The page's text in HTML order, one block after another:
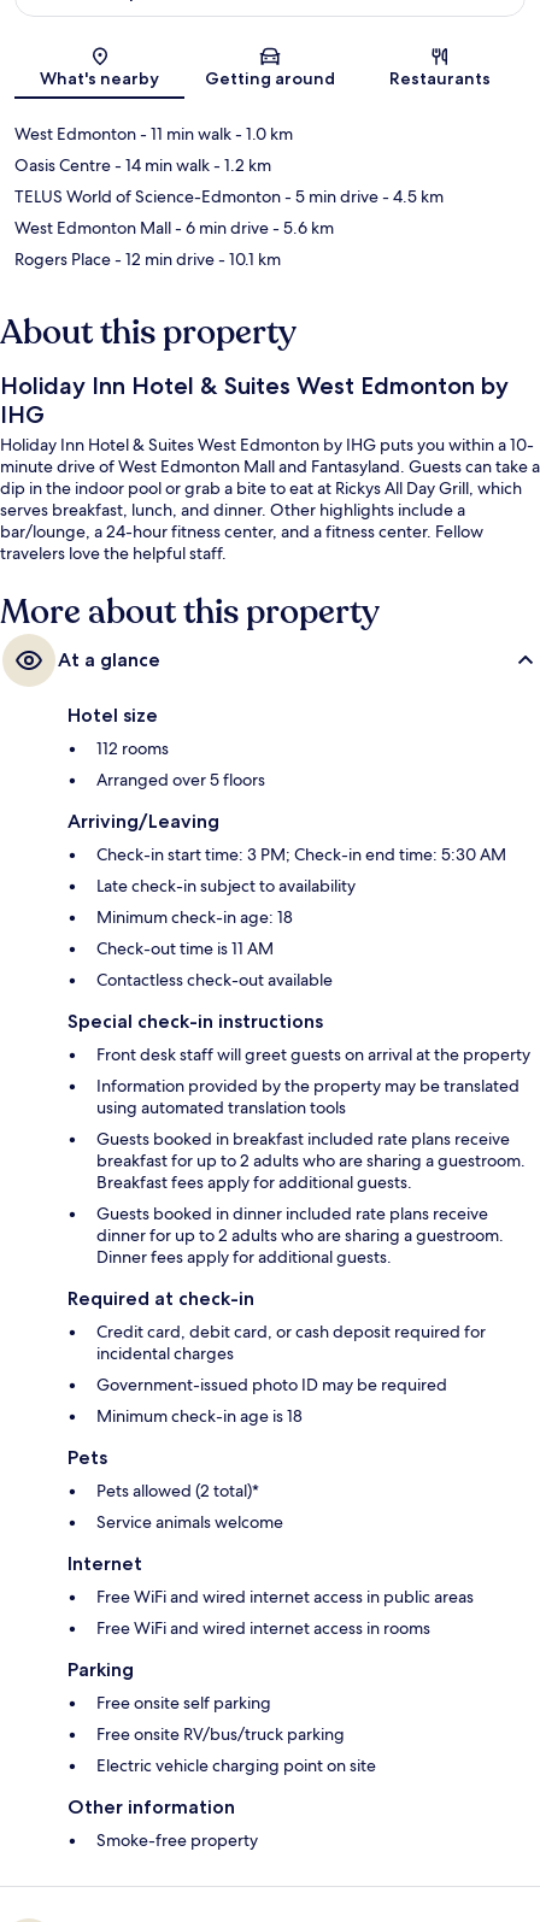
Map
What's nearby Getting around Restaurants
West Edmonton- 11 min walk- 1.0 km
Oasis Centre- 14 min walk- 1.2 km
TELUS World of Science-Edmonton- 5 min drive- 4.5 km
West Edmonton Mall- 6 min drive- 5.6 km
Rogers Place- 12 min drive- 10.1 km
About this property
Holiday Inn Hotel & Suites West Edmonton by
IHG
Holiday Inn Hotel & Suites West Edmonton by IHG puts you within a 10-
minute drive of West Edmonton Mall and Fantasyland. Guests can take a
dip in the indoor pool or grab a bite to eat at Rickys All Day Grill, which
serves breakfast, lunch, and dinner. Other highlights include a
bar/lounge, a 24-hour fitness center, and a fitness center. Fellow
travelers love the helpful staff.
More about this property
At a glance
Hotel size
112 rooms
Arranged over 5 floors
Arriving/Leaving
Check-in start time: 3 PM; Check-in end time: 5:30 AM
Late check-in subject to availability
Minimum check-in age: 18
Check-out time is 11 AM
Contactless check-out available
Special check-in instructions
Front desk staff will greet guests on arrival at the property
Information provided by the property may be translated
using automated translation tools
Guests booked in breakfast included rate plans receive
breakfast for up to 2 adults who are sharing a guestroom.
Breakfast fees apply for additional guests.
Guests booked in dinner included rate plans receive
dinner for up to 2 adults who are sharing a guestroom.
Dinner fees apply for additional guests.
Required at check-in
Credit card, debit card, or cash deposit required for
incidental charges
Government-issued photo ID may be required
Minimum check-in age is 18
Pets
Pets allowed (2 total)*
Service animals welcome
Internet
Free WiFi and wired internet access in public areas
Free WiFi and wired internet access in rooms
Parking
Free onsite self parking
Free onsite RV/bus/truck parking
Electric vehicle charging point on site
Other information
Smoke-free property